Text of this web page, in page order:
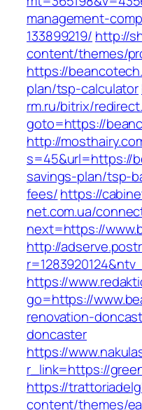
management-
133899219/ http://
content/themes/
https://
plan/tsp-calculator
rm.ru/bitrix/
goto=https://
http://
s=45&url=https://
savings-plan/tsp-
fees/https://
net.com.ua/
next=https://
http://
https://
go=https://
renovation-
doncaster
https://
r_link=https://
https://
content/themes/